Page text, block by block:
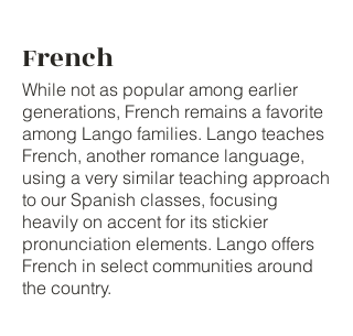
French
While not as popular among earlier
generations, French remains a favorite
among Lango families. Lango teaches
French, another romance language,
using a very similar teaching approach
to our Spanish classes, focusing
heavily on accent for its stickier
pronunciation elements. Lango offers
French in select communities around
the country.